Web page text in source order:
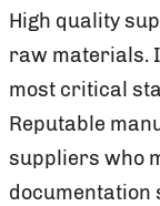
High quality
raw materials.
most critical
Reputable
suppliers who
documentation